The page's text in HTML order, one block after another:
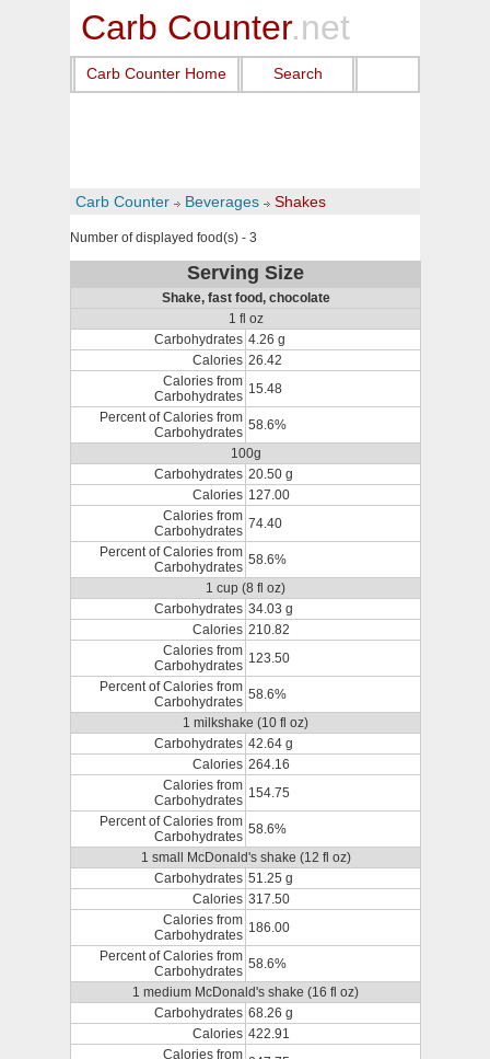
Carb Counter.net
Carb Counter Home Search
Carb Counter Beverages Shakes
Number of displayed food(s) - 3
Serving Size
Shake, fast food, chocolate
1 fl oz
Carbohydrates 4.26 g
Calories 26.42
Calories from
Carbohydrates 15.48
Percent of Calories from
Carbohydrates 58.6%
100g
Carbohydrates 20.50 g
Calories 127.00
Calories from
Carbohydrates 74.40
Percent of Calories from
Carbohydrates 58.6%
1 cup (8 fl oz)
Carbohydrates 34.03 g
Calories 210.82
Calories from
Carbohydrates 123.50
Percent of Calories from
Carbohydrates 58.6%
1 milkshake (10 fl oz)
Carbohydrates 42.64 g
Calories 264.16
Calories from
Carbohydrates 154.75
Percent of Calories from
Carbohydrates 58.6%
1 small McDonald's shake (12 fl oz)
Carbohydrates 51.25 g
Calories 317.50
Calories from
Carbohydrates 186.00
Percent of Calories from
Carbohydrates 58.6%
1 medium McDonald's shake (16 fl oz)
Carbohydrates 68.26 g
Calories 422.91
Calories from